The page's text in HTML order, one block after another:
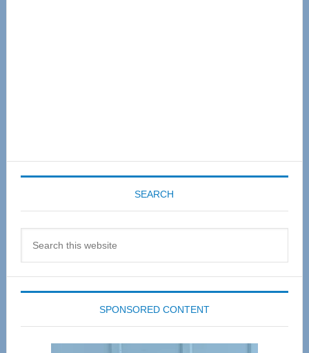
SEARCH
SPONSORED CONTENT